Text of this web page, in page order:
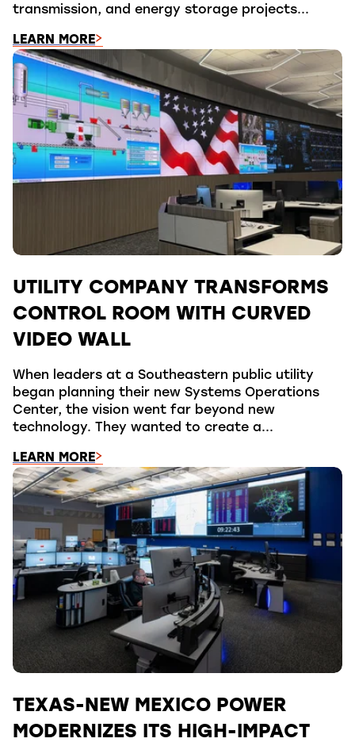
transmission, and energy storage projects...
LEARN MORE
UTILITY COMPANY TRANSFORMS
CONTROL ROOM WITH CURVED
VIDEO WALL
When leaders at a Southeastern public utility
began planning their new Systems Operations
Center, the vision went far beyond new
technology. They wanted to create a...
LEARN MORE
TEXAS-NEW MEXICO POWER
MODERNIZES ITS HIGH-IMPACT